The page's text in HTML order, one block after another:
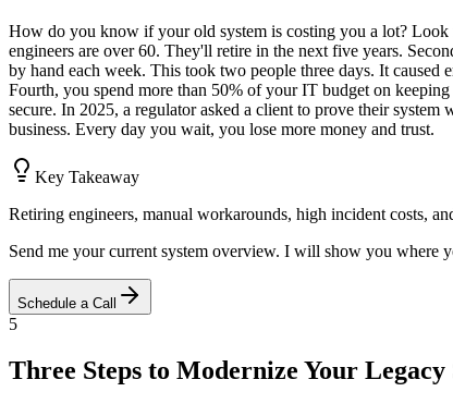
How do you know if your old system is costing you a lot?
engineers are over 60. They'll retire in the next five years.
by hand each week. This took two people three days. It
Fourth, you spend more than 50% of your IT budget on
secure. In 2025, a regulator asked a client to prove their
business. Every day you wait, you lose more money and trust.
Key Takeaway
Retiring engineers, manual workarounds, high incident costs,
Send me your current system overview. I will show you where
Schedule a Call
5
Three Steps to Modernize Your Legacy